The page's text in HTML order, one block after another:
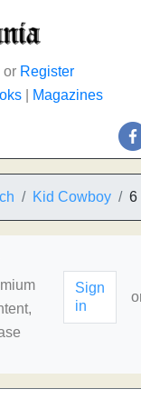
or Register
Magazines
Kid Cowboy 6
Sign
in